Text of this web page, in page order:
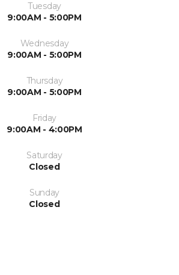
Tuesday
9:00AM - 5:00PM
Wednesday
9:00AM - 5:00PM
Thursday
9:00AM - 5:00PM
Friday
9:00AM - 4:00PM
Saturday
Closed
Sunday
Closed